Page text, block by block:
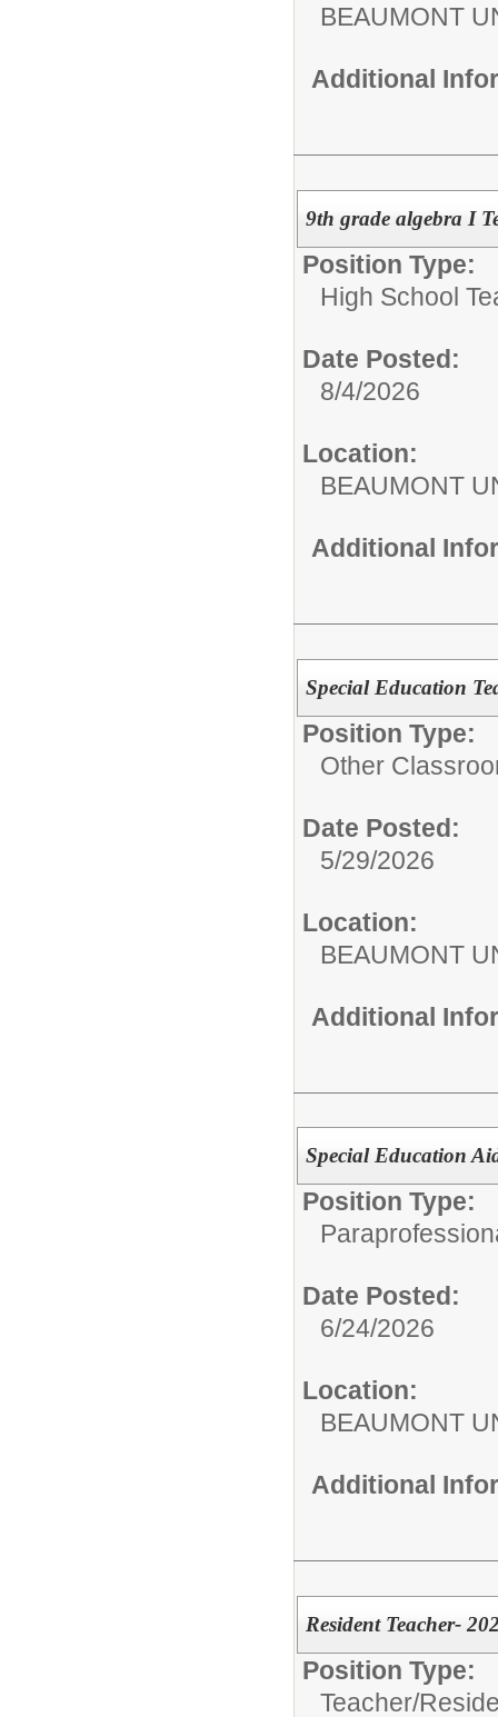
BEAUMONT
Additional
9th grade algebra I
Position Type:
High School
Date Posted:
8/4/2026
Location:
BEAUMONT
Additional
Special Education
Position Type:
Other
Date Posted:
5/29/2026
Location:
BEAUMONT
Additional
Special Education
Position Type:
Date Posted:
6/24/2026
Location:
BEAUMONT
Additional
Resident Teacher-
Position Type:
Teacher/